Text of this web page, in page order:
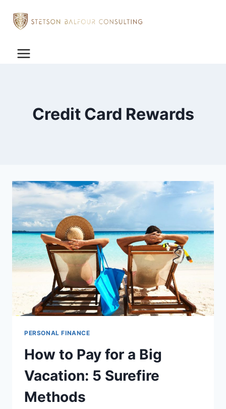
Credit Card Rewards
PERSONAL FINANCE
How to Pay for a Big
Vacation: 5 Surefire
Methods